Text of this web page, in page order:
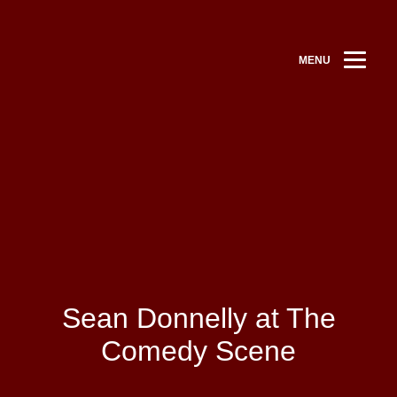
MENU
Sean Donnelly at The
Comedy Scene